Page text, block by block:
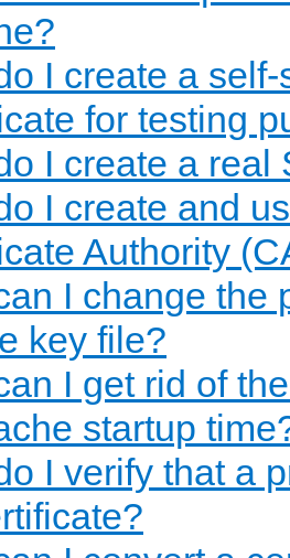
I create a
for testing
I create a real
I create and
Authority
I change the
key file?
I get rid of
startup
I verify that a